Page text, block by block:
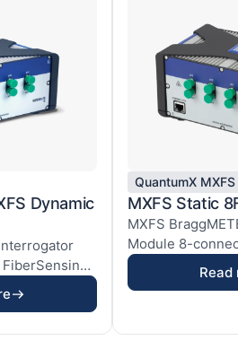
Dynamic
QuantumX MXFS
MXFS Static
MXFS
Module 8-
module of the
Read